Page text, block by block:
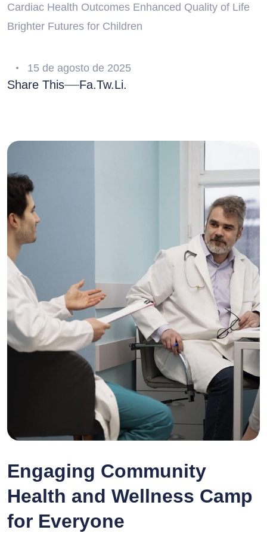
Cardiac Health Outcomes Enhanced Quality of Life
Brighter Futures for Children
15 de agosto de 2025
Share This Fa.Tw.Li.
Engaging Community
Health and Wellness Camp
for Everyone